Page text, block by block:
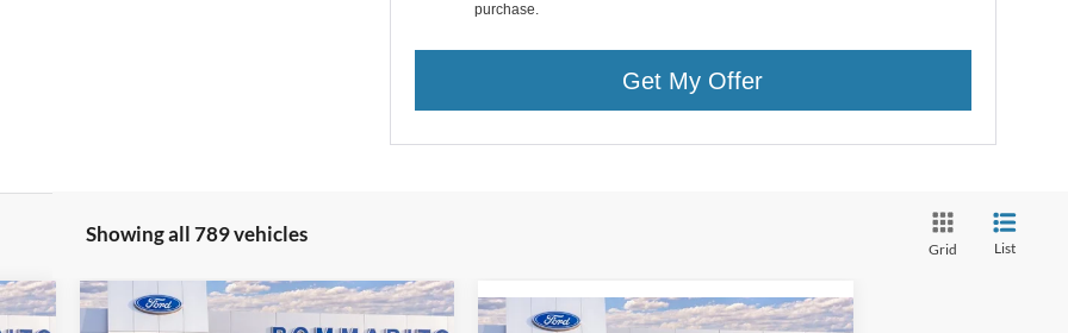
purchase.
Get My Offer
Showing all 789 vehicles
Grid List
Compare Vehicle
Compare Vehicle